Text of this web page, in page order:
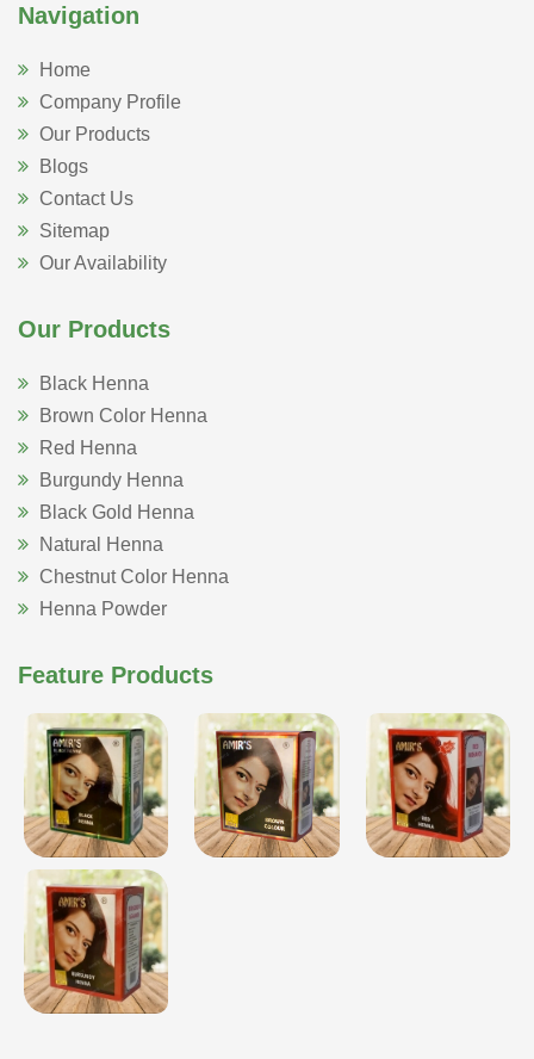
Navigation
Home
Company Profile
Our Products
Blogs
Contact Us
Sitemap
Our Availability
Our Products
Black Henna
Brown Color Henna
Red Henna
Burgundy Henna
Black Gold Henna
Natural Henna
Chestnut Color Henna
Henna Powder
Feature Products